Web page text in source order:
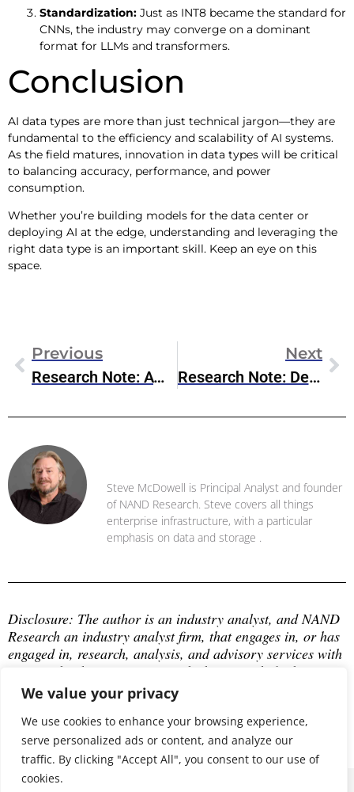
We value your privacy
We use cookies to enhance your browsing experience,
serve personalized ads or content, and analyze our
traffic. By clicking "Accept All", you consent to our use of
cookies.
Standardization: Just as INT8 became the standard for
CNNs, the industry may converge on a dominant
format for LLMs and transformers.
Conclusion
AI data types are more than just technical jargon—they are
fundamental to the efficiency and scalability of AI systems.
As the field matures, innovation in data types will be critical
to balancing accuracy, performance, and power
consumption.
Whether you’re building models for the data center or
deploying AI at the edge, understanding and leveraging the
right data type is an important skill. Keep an eye on this
space.
Previous
Research Note: AWS Trainium2
Next
Research Note: Dell AI Products & Services Updates
Steve McDowell is Principal Analyst and founder
of NAND Research. Steve covers all things
enterprise infrastructure, with a particular
emphasis on data and storage .
Disclosure: The author is an industry analyst, and NAND
Research an industry analyst firm, that engages in, or has
engaged in, research, analysis, and advisory services with
many technology companies, which may include those
mentioned in this article. The author does not hold any
equity positions with any company mentioned in this
article.